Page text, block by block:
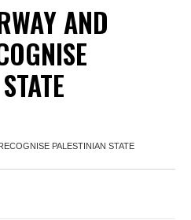
AND
PALESTINIAN STATE